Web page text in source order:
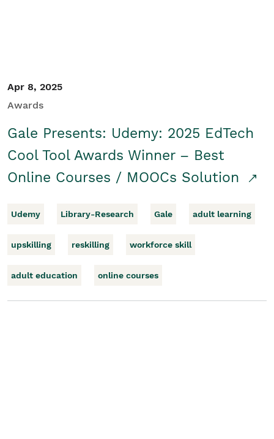
Apr 8, 2025
Awards
Gale Presents: Udemy: 2025 EdTech
Cool Tool Awards Winner – Best
Online Courses / MOOCs Solution
Udemy Library-Research Gale adult learning
upskilling reskilling workforce skill
adult education online courses